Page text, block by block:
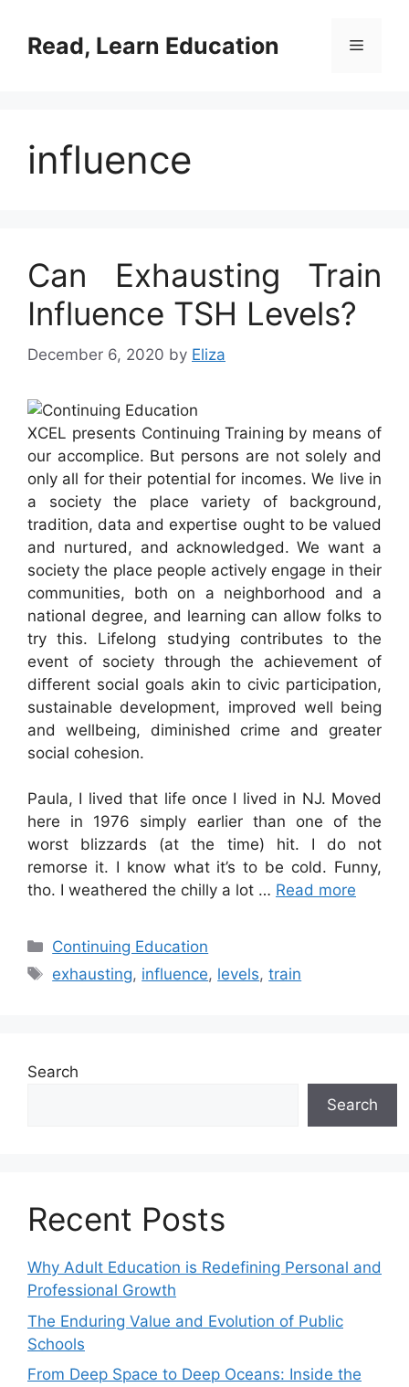
contentRead, Learn Education Menu
influence
Can Exhausting Train
Influence TSH Levels?
December 6, 2020 by Eliza
XCEL presents Continuing Training by means of
our accomplice. But persons are not solely and
only all for their potential for incomes. We live in
a society the place variety of background,
tradition, data and expertise ought to be valued
and nurtured, and acknowledged. We want a
society the place people actively engage in their
communities, both on a neighborhood and a
national degree, and learning can allow folks to
try this. Lifelong studying contributes to the
event of society through the achievement of
different social goals akin to civic participation,
sustainable development, improved well being
and wellbeing, diminished crime and greater
social cohesion.
Paula, I lived that life once I lived in NJ. Moved
here in 1976 simply earlier than one of the
worst blizzards (at the time) hit. I do not
remorse it. I know what it’s to be cold. Funny,
tho. I weathered the chilly a lot … Read more
Categories
Continuing Education
Tags
exhausting, influence, levels,train
Search
Search
Recent Posts
Why Adult Education is Redefining Personal and
Professional Growth
The Enduring Value and Evolution of Public
Schools
From Deep Space to Deep Oceans: Inside the